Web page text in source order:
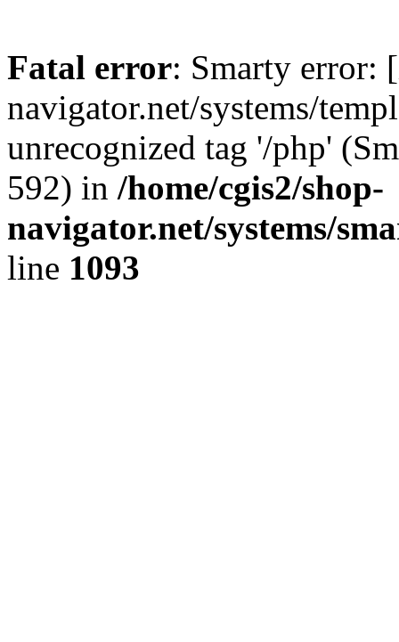
Fatal error: Smarty error:
navigator.net/systems/
unrecognized tag '/php'
592) in /home/cgis2/shop-
navigator.net/systems/
line 1093